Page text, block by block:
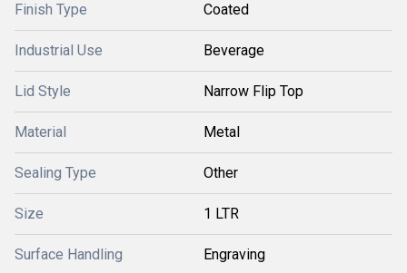
Finish Type Coated
Industrial Use Beverage
Lid Style Narrow Flip Top
Material Metal
Sealing Type Other
Size 1 LTR
Surface Handling Engraving